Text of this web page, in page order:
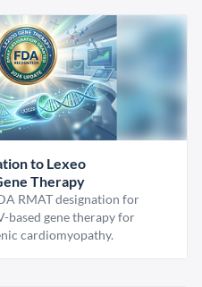
to Lexeo
Therapy
RMAT designation for
based gene therapy for
cardiomyopathy.